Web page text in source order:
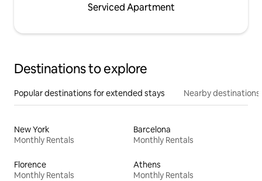
Serviced Apartment
Destinations to explore
Popular destinations for extended stays Nearby destinations
New York
Monthly Rentals
Barcelona
Monthly Rentals
Florence
Monthly Rentals
Athens
Monthly Rentals